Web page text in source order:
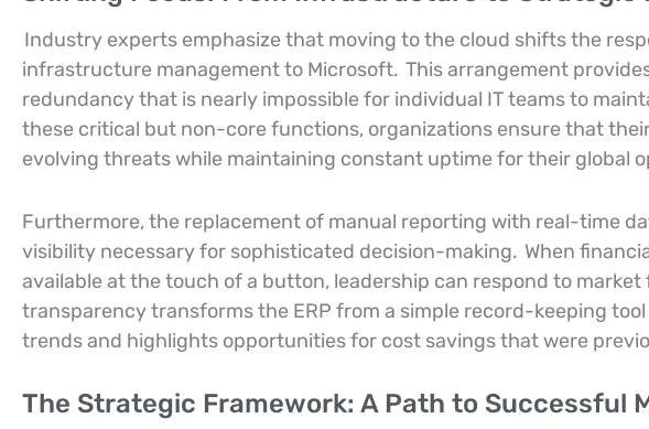
Industry experts emphasize that moving to the cloud shifts the
infrastructure management to Microsoft. This arrangement
redundancy that is nearly impossible for individual IT teams to
these critical but non-core functions, organizations ensure that
evolving threats while maintaining constant uptime for their global
Furthermore, the replacement of manual reporting with real-time
visibility necessary for sophisticated decision-making. When
available at the touch of a button, leadership can respond to
transparency transforms the ERP from a simple record-keeping
trends and highlights opportunities for cost savings that were
The Strategic Framework: A Path to Successful